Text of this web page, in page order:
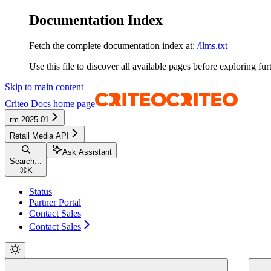
Documentation Index
Fetch the complete documentation index at: /llms.txt
Use this file to discover all available pages before exploring
Skip to main content
Criteo Docs home page
rm-2025.01
Retail Media API
Search...
⌘ K
Ask Assistant
Status
Partner Portal
Contact Sales
Contact Sales